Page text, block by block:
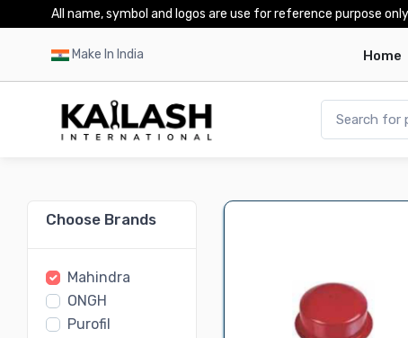
All name, symbol and logos are use for reference purpose
Make In India Home
Choose Brands
Mahindra
ONGH
Purofil